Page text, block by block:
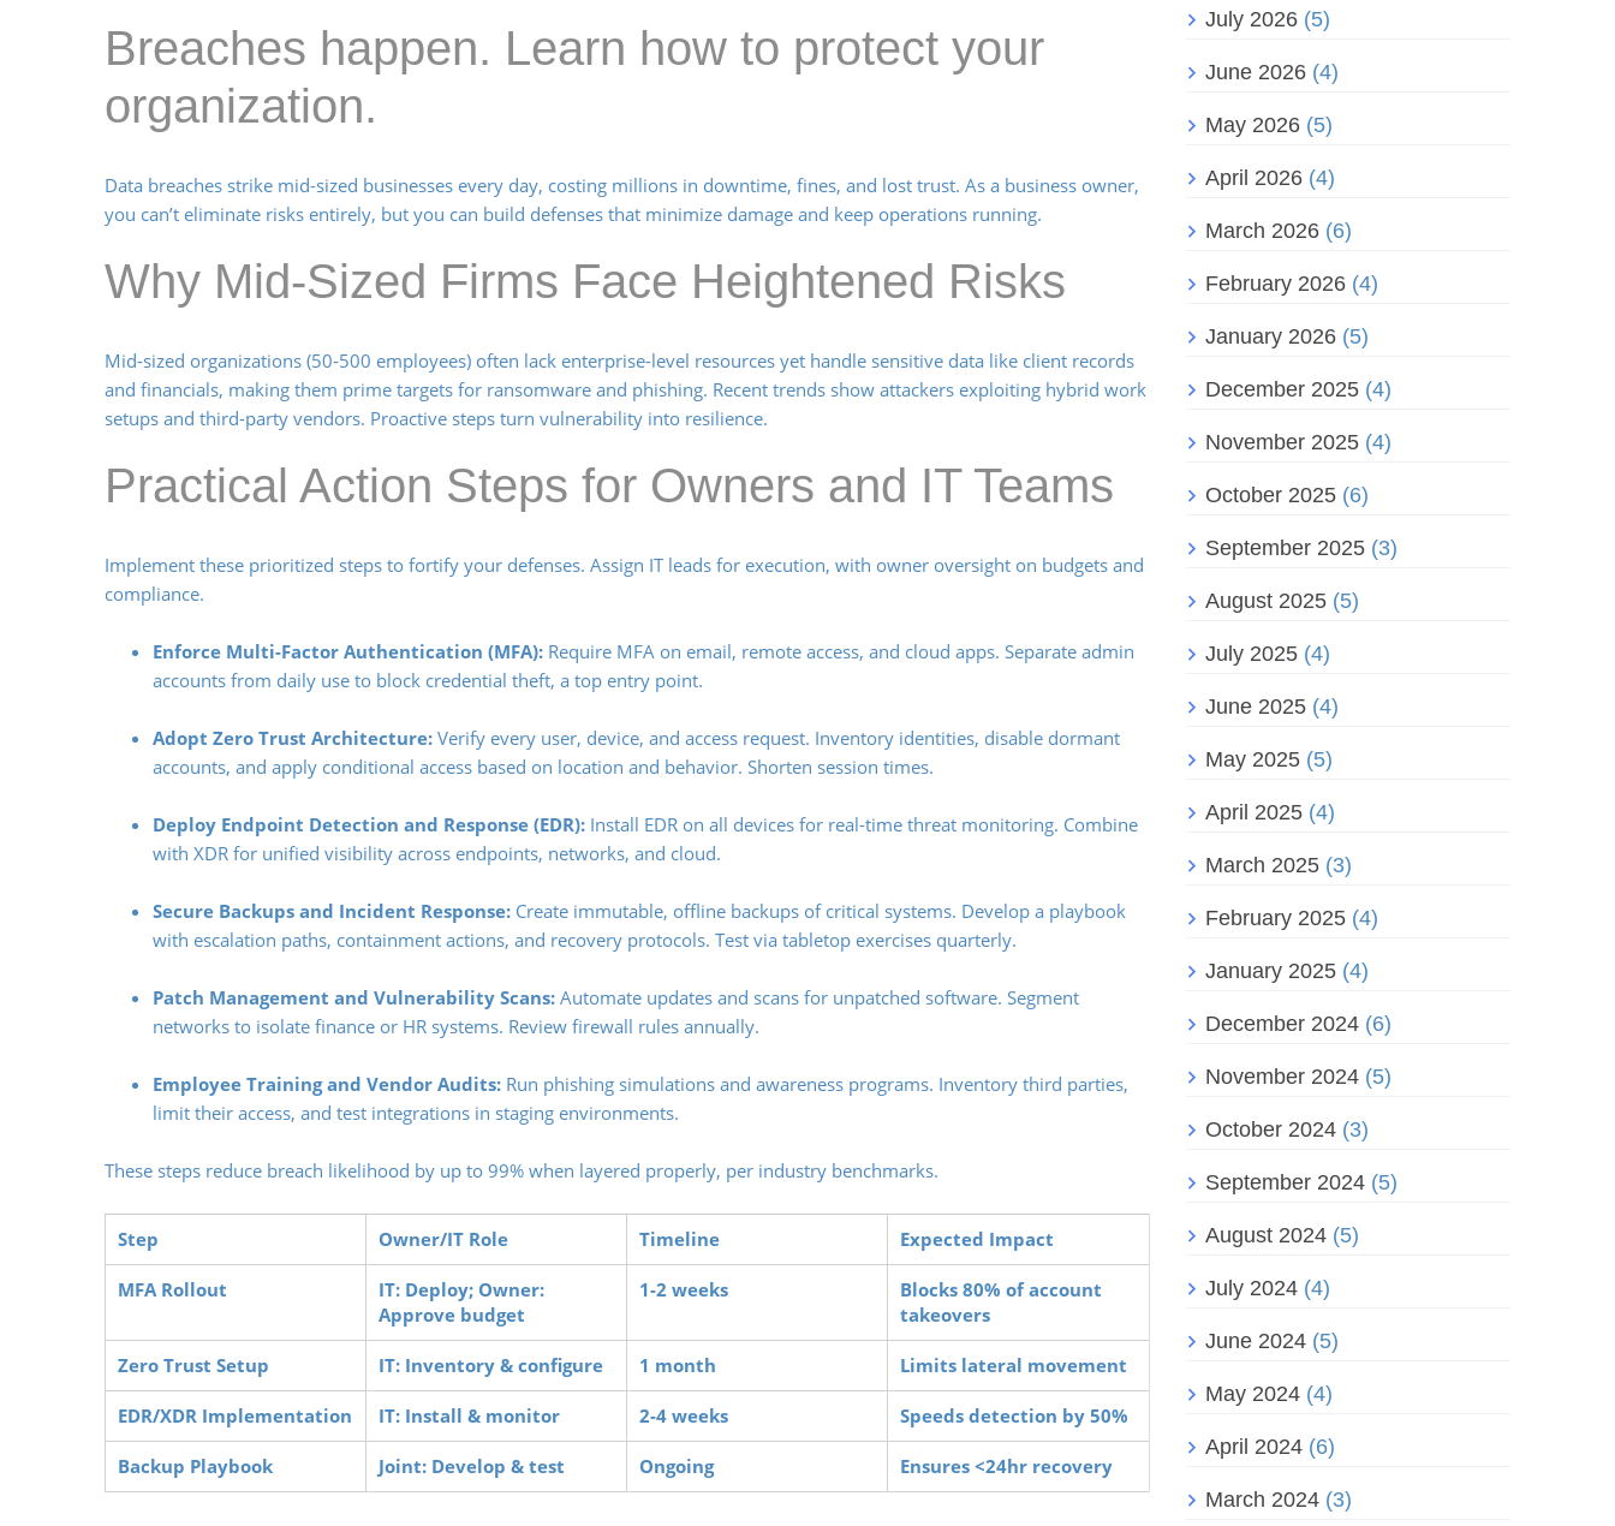
Breaches happen. Learn how to protect your
organization.
Data breaches strike mid-sized businesses every day, costing millions in downtime, fines, and lost trust. As a business owner,
you can’t eliminate risks entirely, but you can build defenses that minimize damage and keep operations running.
Why Mid-Sized Firms Face Heightened Risks
Mid-sized organizations (50-500 employees) often lack enterprise-level resources yet handle sensitive data like client records
and financials, making them prime targets for ransomware and phishing. Recent trends show attackers exploiting hybrid work
setups and third-party vendors. Proactive steps turn vulnerability into resilience.
Practical Action Steps for Owners and IT Teams
Implement these prioritized steps to fortify your defenses. Assign IT leads for execution, with owner oversight on budgets and
compliance.
Enforce Multi-Factor Authentication (MFA): Require MFA on email, remote access, and cloud apps. Separate admin
accounts from daily use to block credential theft, a top entry point.
Adopt Zero Trust Architecture: Verify every user, device, and access request. Inventory identities, disable dormant
accounts, and apply conditional access based on location and behavior. Shorten session times.
Deploy Endpoint Detection and Response (EDR): Install EDR on all devices for real-time threat monitoring. Combine
with XDR for unified visibility across endpoints, networks, and cloud.
Secure Backups and Incident Response: Create immutable, offline backups of critical systems. Develop a playbook
with escalation paths, containment actions, and recovery protocols. Test via tabletop exercises quarterly.
Patch Management and Vulnerability Scans: Automate updates and scans for unpatched software. Segment
networks to isolate finance or HR systems. Review firewall rules annually.
Employee Training and Vendor Audits: Run phishing simulations and awareness programs. Inventory third parties,
limit their access, and test integrations in staging environments.
These steps reduce breach likelihood by up to 99% when layered properly, per industry benchmarks.
Step Owner/IT Role Timeline Expected Impact
MFA Rollout
IT: Deploy; Owner:
Approve budget
1-2 weeks
Blocks 80% of account
takeovers
Zero Trust Setup IT: Inventory & configure 1 month Limits lateral movement
EDR/XDR Implementation IT: Install & monitor 2-4 weeks Speeds detection by 50%
Backup Playbook Joint: Develop & test Ongoing Ensures <24hr recovery
July 2026 (5)
June 2026 (4)
May 2026 (5)
April 2026 (4)
March 2026 (6)
February 2026 (4)
January 2026 (5)
December 2025 (4)
November 2025 (4)
October 2025 (6)
September 2025 (3)
August 2025 (5)
July 2025 (4)
June 2025 (4)
May 2025 (5)
April 2025 (4)
March 2025 (3)
February 2025 (4)
January 2025 (4)
December 2024 (6)
November 2024 (5)
October 2024 (3)
September 2024 (5)
August 2024 (5)
July 2024 (4)
June 2024 (5)
May 2024 (4)
April 2024 (6)
March 2024 (3)